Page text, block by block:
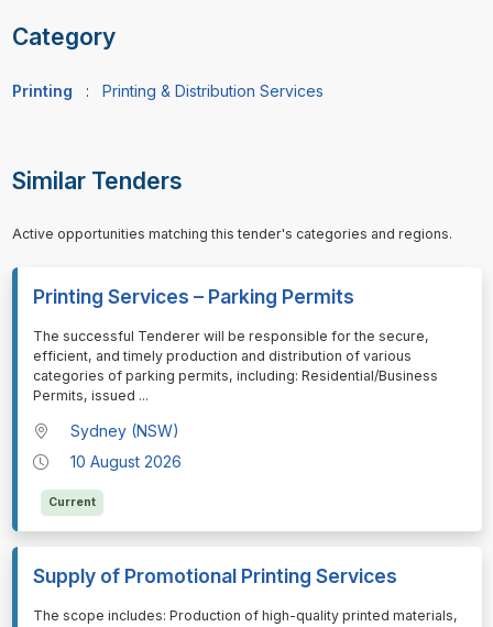
Category
Printing : Printing & Distribution Services
Similar Tenders
Active opportunities matching this tender's categories and regions.
Printing Services – Parking Permits
⁠⁠⁠The successful Tenderer will be responsible for the secure,
efficient, and timely production and distribution of various
categories of parking permits, including: Residential/Business
Permits, issued ...
Sydney (NSW)
10 August 2026
Current
Supply of Promotional Printing Services
⁠⁠⁠The scope includes: Production of high-quality printed materials,